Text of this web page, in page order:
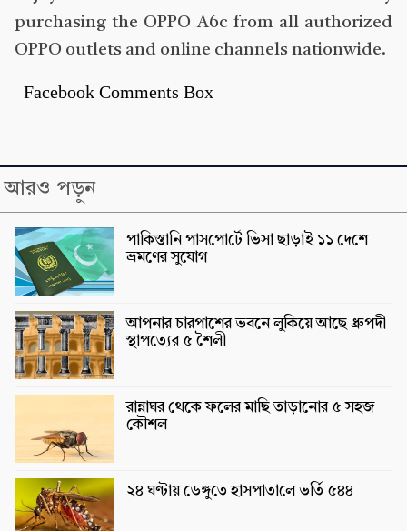
purchasing the OPPO A6c from all authorized
OPPO outlets and online channels nationwide.
Facebook Comments Box
আরও পড়ুন
পাকিস্তানি পাসপোর্টে ভিসা ছাড়াই ১১ দেশে
ভ্রমণের সুযোগ
আপনার চারপাশের ভবনে লুকিয়ে আছে ধ্রুপদী
স্থাপত্যের ৫ শৈলী
রান্নাঘর থেকে ফলের মাছি তাড়ানোর ৫ সহজ
কৌশল
২৪ ঘণ্টায় ডেঙ্গুতে হাসপাতালে ভর্তি ৫৪৪